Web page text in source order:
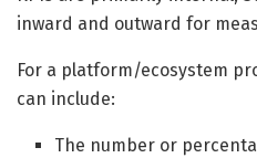
inward and outward for
For a platform/ecosystem
can include:
The number or